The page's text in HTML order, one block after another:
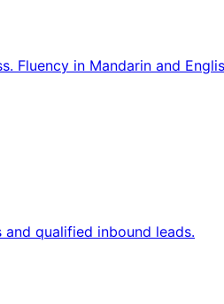
Fluency in Mandarin and
qualified inbound leads.